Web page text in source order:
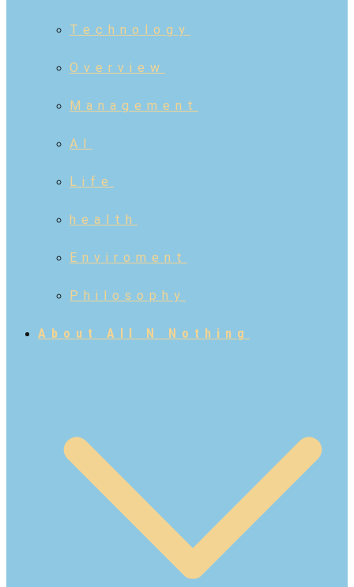
Technology
Overview
Management
AI
Life
health
Enviroment
Philosophy
About All N Nothing